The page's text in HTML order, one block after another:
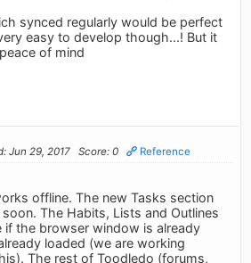
synced regularly would be perfect
easy to develop though...! But it
of mind
Jun 29, 2017 Score: 0 Reference
offline. The new Tasks section
The Habits, Lists and Outlines
if the browser window is already
loaded (we are working
The rest of Toodledo (forums,